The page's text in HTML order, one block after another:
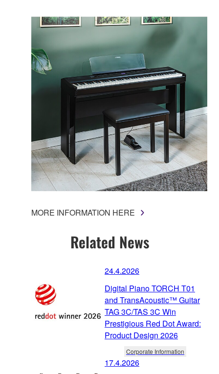
MORE INFORMATION HERE
Related News
24.4.2026
Digital Piano TORCH T01
and TransAcoustic™ Guitar
TAG 3C/TAS 3C Win
Prestigious Red Dot Award:
Product Design 2026
Corporate Information
17.4.2026